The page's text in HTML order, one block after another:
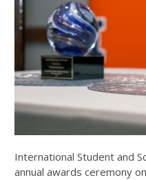
International Student and
annual awards ceremony